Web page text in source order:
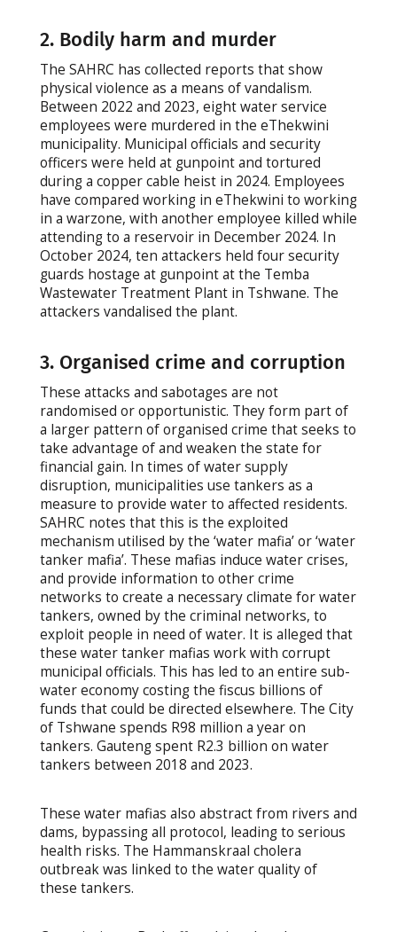
2. Bodily harm and murder
The SAHRC has collected reports that show
physical violence as a means of vandalism.
Between 2022 and 2023, eight water service
employees were murdered in the eThekwini
municipality. Municipal officials and security
officers were held at gunpoint and tortured
during a copper cable heist in 2024. Employees
have compared working in eThekwini to working
in a warzone, with another employee killed while
attending to a reservoir in December 2024. In
October 2024, ten attackers held four security
guards hostage at gunpoint at the Temba
Wastewater Treatment Plant in Tshwane. The
attackers vandalised the plant.
3. Organised crime and corruption
These attacks and sabotages are not
randomised or opportunistic. They form part of
a larger pattern of organised crime that seeks to
take advantage of and weaken the state for
financial gain. In times of water supply
disruption, municipalities use tankers as a
measure to provide water to affected residents.
SAHRC notes that this is the exploited
mechanism utilised by the ‘water mafia’ or ‘water
tanker mafia’. These mafias induce water crises,
and provide information to other crime
networks to create a necessary climate for water
tankers, owned by the criminal networks, to
exploit people in need of water. It is alleged that
these water tanker mafias work with corrupt
municipal officials. This has led to an entire sub-
water economy costing the fiscus billions of
funds that could be directed elsewhere. The City
of Tshwane spends R98 million a year on
tankers. Gauteng spent R2.3 billion on water
tankers between 2018 and 2023.
These water mafias also abstract from rivers and
dams, bypassing all protocol, leading to serious
health risks. The Hammanskraal cholera
outbreak was linked to the water quality of
these tankers.